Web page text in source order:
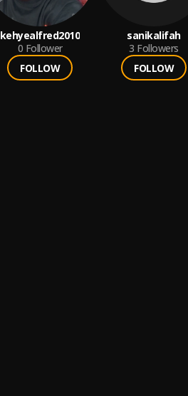
kehyealfred2010
0 Follower
FOLLOW
sanikalifah
3 Followers
FOLLOW